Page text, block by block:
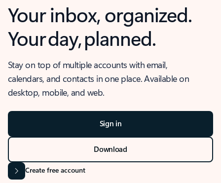
Your inbox, organized.
Your day, planned.
Stay on top of multiple accounts with email,
calendars, and contacts in one place. Available on
desktop, mobile, and web.
Sign in
Download
Create free account